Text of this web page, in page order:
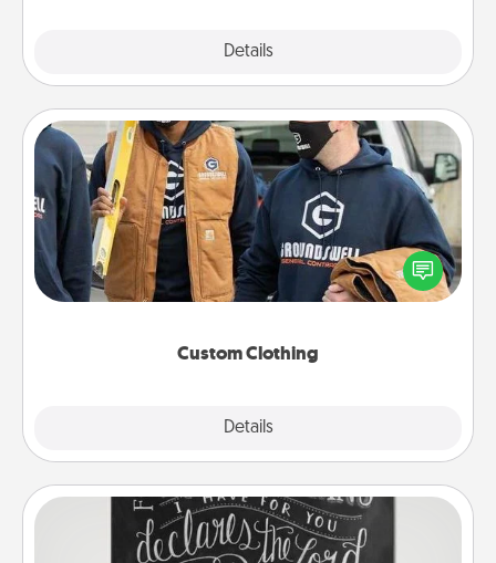
Details
Custom Clothing
Details
Custom Clothing
Create and give a personalized article of clothing to
someone you love. Make it meaningful by
incorporating something that is significant to them.
Book Highlights